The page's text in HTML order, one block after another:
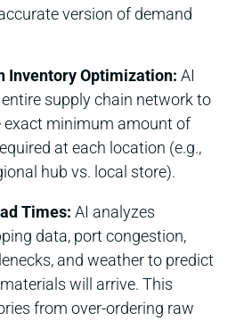
version of demand
Inventory Optimization: AI
supply chain network to
exact minimum amount of
at each location (e.g.,
hub vs. local store).
Times: AI analyzes
data, port congestion,
and weather to predict
will arrive. This
from over-ordering raw